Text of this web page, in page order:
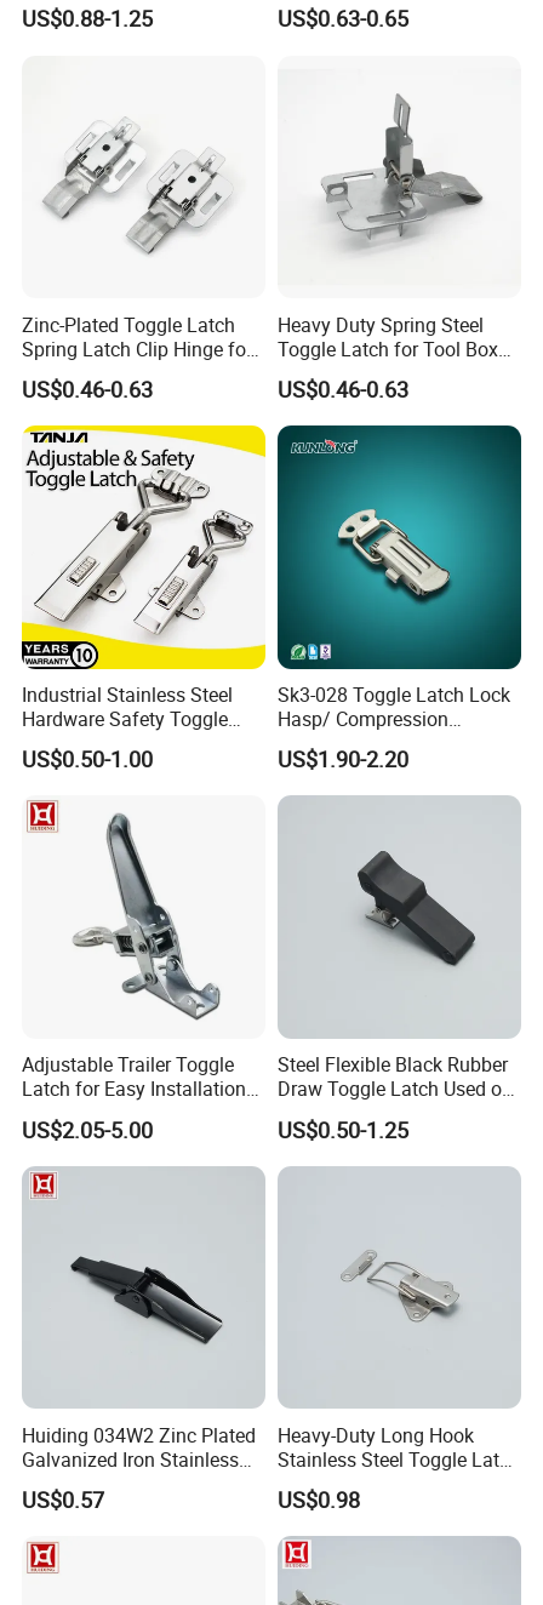
Rubber Hood Latch for
US$0.88-1.25 US$0.63-0.65
Zinc-Plated Toggle Latch
Spring Latch Clip Hinge for
Box Cabinet
US$0.46-0.63
Heavy Duty Spring Steel
Toggle Latch for Tool Box
Cabinet
US$0.46-0.63
Industrial Stainless Steel
Hardware Safety Toggle
Latch Lockable Draw Latch
US$0.50-1.00
Sk3-028 Toggle Latch Lock
Hasp/ Compression
Adjustable Draw Bolt Latch
US$1.90-2.20
Adjustable Trailer Toggle
Latch for Easy Installation
and Use
US$2.05-5.00
Steel Flexible Black Rubber
Draw Toggle Latch Used on
Cooler Box
US$0.50-1.25
Huiding 034W2 Zinc Plated
Galvanized Iron Stainless
Steel Toggle Latch
US$0.57
Heavy-Duty Long Hook
Stainless Steel Toggle Latch
for Box Secure Closure
US$0.98